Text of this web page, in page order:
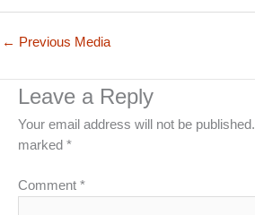
← Previous Media
Leave a Reply
Your email address will not be published.
marked *
Comment *